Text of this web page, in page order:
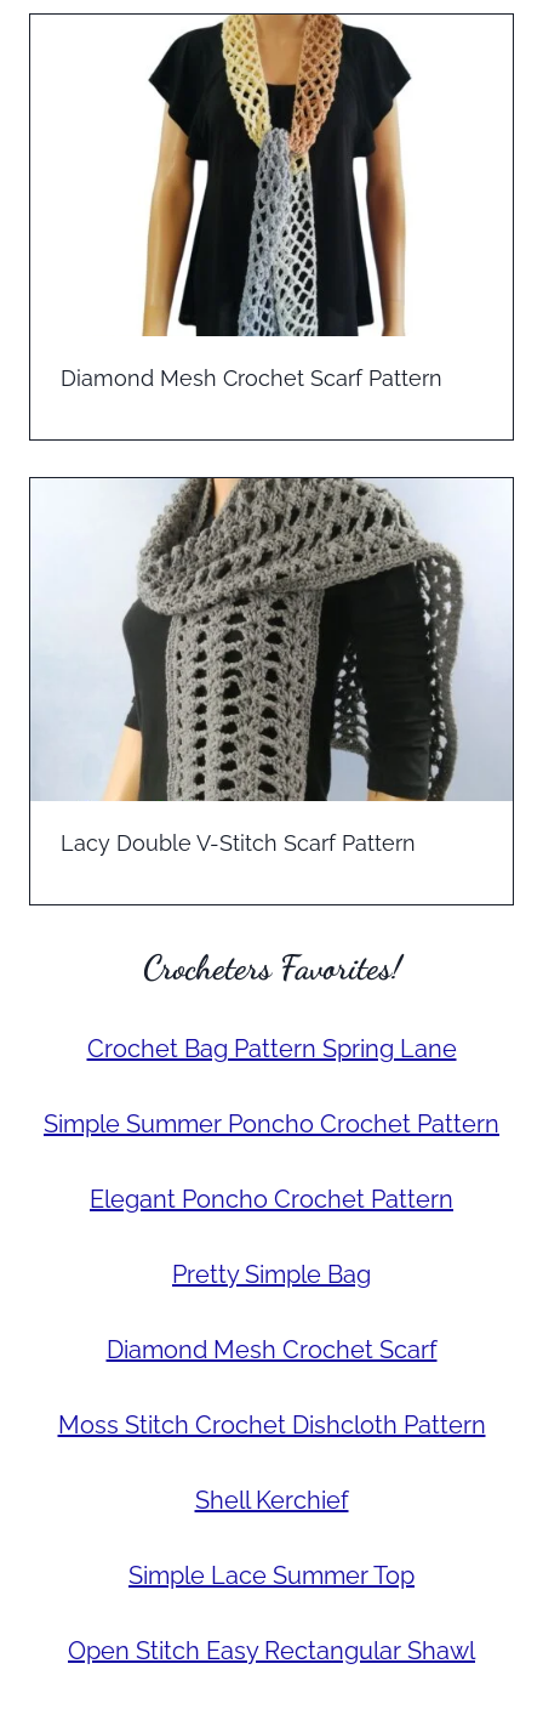
Diamond Mesh Crochet Scarf Pattern
Lacy Double V-Stitch Scarf Pattern
Crocheters Favorites!
Crochet Bag Pattern Spring Lane
Simple Summer Poncho Crochet Pattern
Elegant Poncho Crochet Pattern
Pretty Simple Bag
Diamond Mesh Crochet Scarf
Moss Stitch Crochet Dishcloth Pattern
Shell Kerchief
Simple Lace Summer Top
Open Stitch Easy Rectangular Shawl